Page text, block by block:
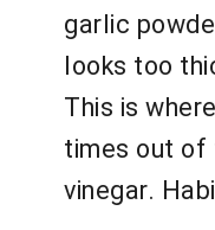
garlic
looks too
This is
times out of
vinegar.